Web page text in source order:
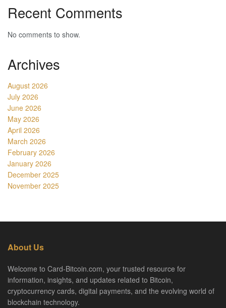
Recent Comments
No comments to show.
Archives
August 2026
July 2026
June 2026
May 2026
April 2026
March 2026
February 2026
January 2026
December 2025
November 2025
About Us
Welcome to Card-Bitcoin.com, your trusted resource for
information, insights, and updates related to Bitcoin,
cryptocurrency cards, digital payments, and the evolving world of
blockchain technology.